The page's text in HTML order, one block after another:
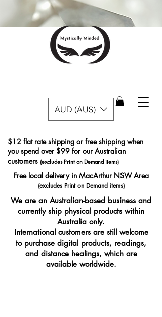
AUD (AU$)
Free local delivery in MacArthur NSW Area
(excludes Print on Demand items)
$12 flat rate shipping or free shipping when
you spend over $99 for our Australian
customers (excludes Print on Demand items)
We are an Australian-based business and
currently ship physical products within
Australia only.
International customers are still welcome
to purchase digital products, readings,
and distance healings, which are
available worldwide.